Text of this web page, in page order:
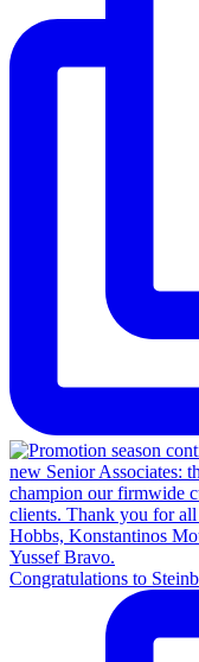
Congratulations to